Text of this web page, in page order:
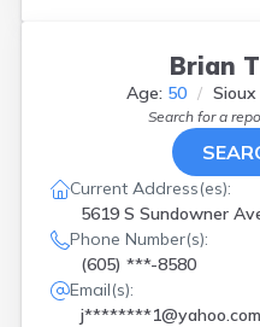
Brian
Age: 50
Search for a
Current Address(es):
5619 S Sundowner
Phone Number(s):
(605) ***-8580
Email(s):
j********1@yahoo.com